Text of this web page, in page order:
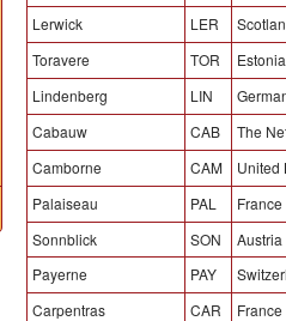
Lerwick LER
Toravere
TOR
Estonia
Lindenberg
LIN
Cabauw
CAB
The
Camborne
CAM
United
Palaiseau
PAL
France
Sonnblick
SON
Austria
Payerne
PAY
Carpentras
CAR
France